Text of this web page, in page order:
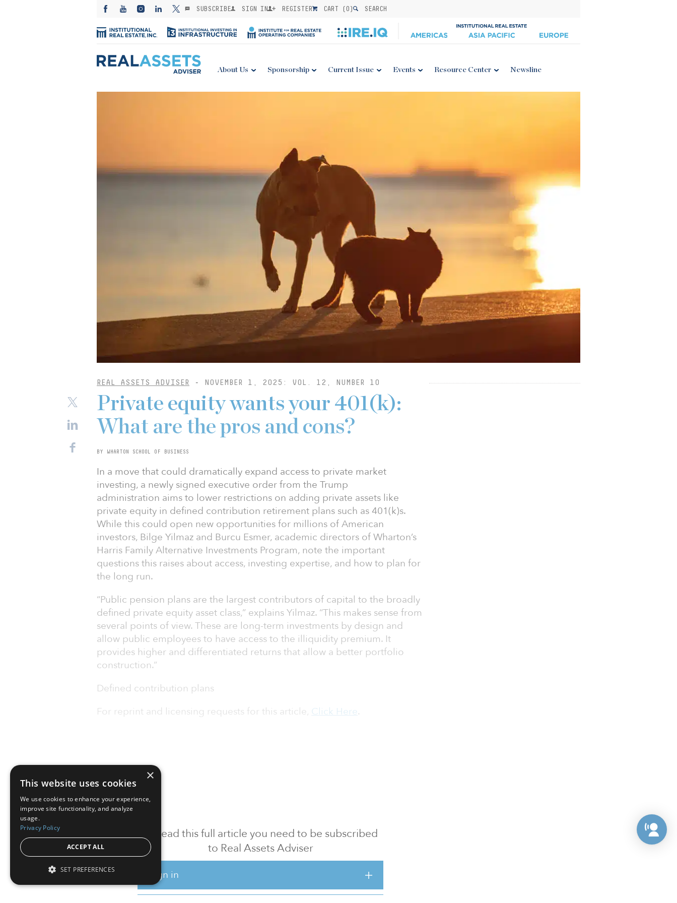
SUBSCRIBE SIGN IN REGISTER CART (0) SEARCH
About Us Sponsorship Current Issue Events Resource Center Newsline
REAL ASSETS ADVISER - NOVEMBER 1, 2025: VOL. 12, NUMBER 10
To read this full article you need to be subscribed
to Real Assets Adviser
Sign in
Private equity wants your 401(k):
What are the pros and cons?
BY WHARTON SCHOOL OF BUSINESS
In a move that could dramatically expand access to private market
investing, a newly signed executive order from the Trump
administration aims to lower restrictions on adding private assets like
private equity in defined contribution retirement plans such as 401(k)s.
While this could open new opportunities for millions of American
investors, Bilge Yilmaz and Burcu Esmer, academic directors of Wharton’s
Harris Family Alternative Investments Program, note the important
questions this raises about access, investing expertise, and how to plan for
the long run.
“Public pension plans are the largest contributors of capital to the broadly
defined private equity asset class,” explains Yilmaz. “This makes sense from
several points of view. These are long-term investments by design and
allow public employees to have access to the illiquidity premium. It
provides higher and differentiated returns that allow a better portfolio
construction.”
Defined contribution plans
For reprint and licensing requests for this article, Click Here.
×
This website uses cookies
We use cookies to enhance your experience,
improve site functionality, and analyze
usage.
Privacy Policy
ACCEPT ALL
SET PREFERENCES